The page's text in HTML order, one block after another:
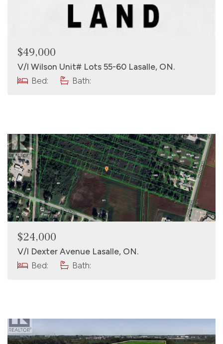
$49,000
V/l Wilson Unit# Lots 55-60 Lasalle, ON.
Bed:
Bath:
$24,000
V/l Dexter Avenue Lasalle, ON.
Bed:
Bath: